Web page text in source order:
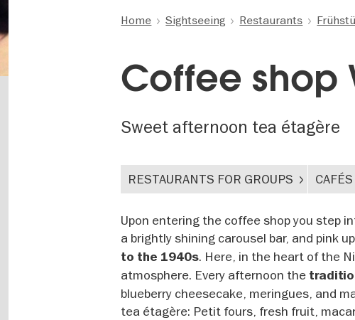
Home Sightseeing Restaurants
Coffee shop
Sweet afternoon tea étagère
RESTAURANTS FOR GROUPS CAFÉS
Upon entering the coffee shop you step
a brightly shining carousel bar, and pink
to the 1940s. Here, in the heart of the
atmosphere. Every afternoon the
blueberry cheesecake, meringues, and
tea étagère: Petit fours, fresh fruit,